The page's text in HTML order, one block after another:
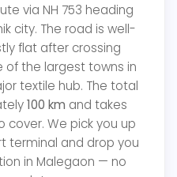
via NH 753 heading
city. The road is well-
flat after crossing
of the largest towns in
textile hub. The total
100 km and takes
cover. We pick you up
terminal and drop you
in Malegaon — no